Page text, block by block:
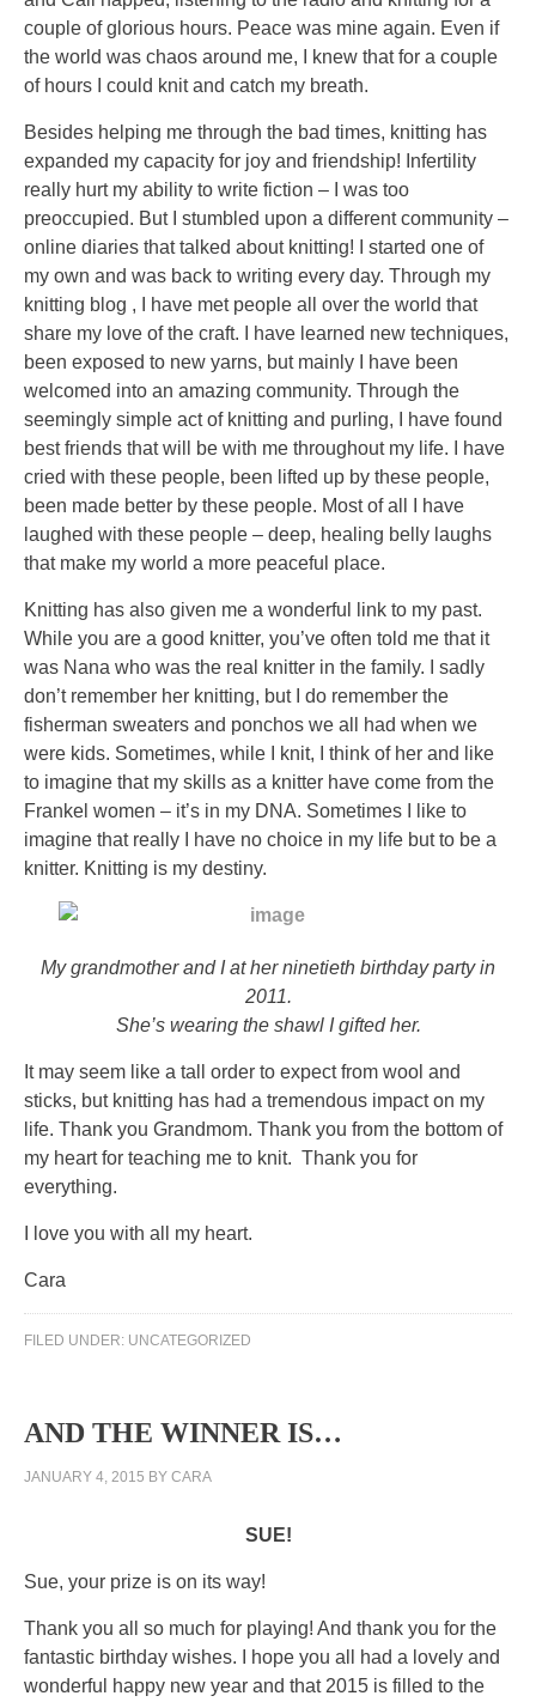
couple of glorious hours. Peace was mine again. Even if
the world was chaos around me, I knew that for a couple
of hours I could knit and catch my breath.
Besides helping me through the bad times, knitting has
expanded my capacity for joy and friendship! Infertility
really hurt my ability to write fiction – I was too
preoccupied. But I stumbled upon a different community –
online diaries that talked about knitting! I started one of
my own and was back to writing every day. Through my
knitting blog , I have met people all over the world that
share my love of the craft. I have learned new techniques,
been exposed to new yarns, but mainly I have been
welcomed into an amazing community. Through the
seemingly simple act of knitting and purling, I have found
best friends that will be with me throughout my life. I have
cried with these people, been lifted up by these people,
been made better by these people. Most of all I have
laughed with these people – deep, healing belly laughs
that make my world a more peaceful place.
Knitting has also given me a wonderful link to my past.
While you are a good knitter, you’ve often told me that it
was Nana who was the real knitter in the family. I sadly
don’t remember her knitting, but I do remember the
fisherman sweaters and ponchos we all had when we
were kids. Sometimes, while I knit, I think of her and like
to imagine that my skills as a knitter have come from the
Frankel women – it’s in my DNA. Sometimes I like to
imagine that really I have no choice in my life but to be a
knitter. Knitting is my destiny.
My grandmother and I at her ninetieth birthday party in
2011.
She’s wearing the shawl I gifted her.
It may seem like a tall order to expect from wool and
sticks, but knitting has had a tremendous impact on my
life. Thank you Grandmom. Thank you from the bottom of
my heart for teaching me to knit. Thank you for
everything.
I love you with all my heart.
Cara
FILED UNDER: UNCATEGORIZED
AND THE WINNER IS…
JANUARY 4, 2015 BY CARA
SUE!
Sue, your prize is on its way!
Thank you all so much for playing! And thank you for the
fantastic birthday wishes. I hope you all had a lovely and
wonderful happy new year and that 2015 is filled to the